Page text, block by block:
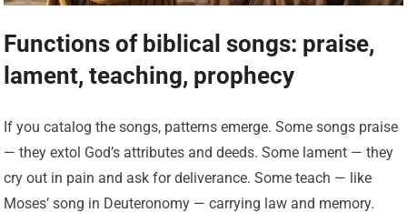
Functions of biblical songs: praise,
lament, teaching, prophecy
If you catalog the songs, patterns emerge. Some songs praise
— they extol God’s attributes and deeds. Some lament — they
cry out in pain and ask for deliverance. Some teach — like
Moses’ song in Deuteronomy — carrying law and memory.